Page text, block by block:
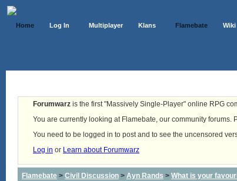
Home Log In Multiplayer Klans Flamebate Wiki
Forumwarz is the first "Massively Single-Player" online RPG
You are currently looking at Flamebate, our community
You need to be logged in to post and to see the uncensored
Log in or Learn about Forumwarz
Flamebate > Civil Discussion > Ayn Rands > What is your